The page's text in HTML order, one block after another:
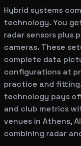
Hybrid systems
technology. You
radar sensors plus
cameras. These
complete data
configurations at
practice and
technology pays
and club metrics
venues in Athens,
combining radar